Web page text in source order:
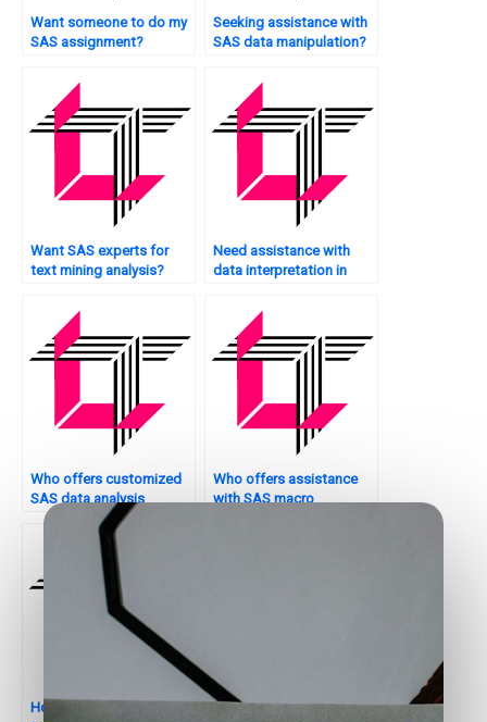
Want someone to do my
SAS assignment?
Seeking assistance with
SAS data manipulation?
Want SAS experts for
text mining analysis?
Need assistance with
data interpretation in
Who offers customized
SAS data analysis
services?
Who offers assistance
with SAS macro
How do I find someone
Can someone assist with